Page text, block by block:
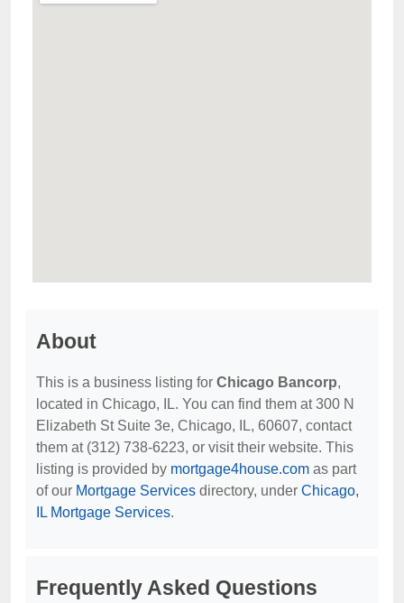
About
This is a business listing for Chicago Bancorp,
located in Chicago, IL. You can find them at 300 N
Elizabeth St Suite 3e, Chicago, IL, 60607, contact
them at (312) 738-6223, or visit their website. This
listing is provided by mortgage4house.com as part
of our Mortgage Services directory, under Chicago,
IL Mortgage Services.
Frequently Asked Questions